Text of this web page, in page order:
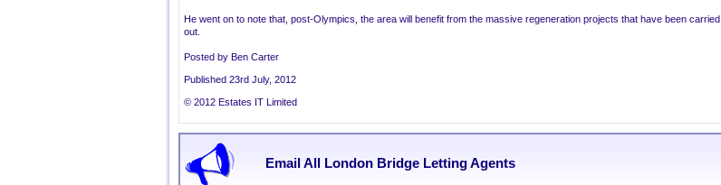
He went on to note that, post-Olympics, the area will benefit from the massive regeneration projects that have been carried
out.
Posted by Ben Carter
Published 23rd July, 2012
© 2012 Estates IT Limited
Email All London Bridge Letting Agents